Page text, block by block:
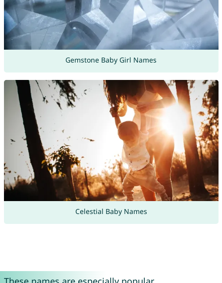
Gemstone Baby Girl Names
Celestial Baby Names